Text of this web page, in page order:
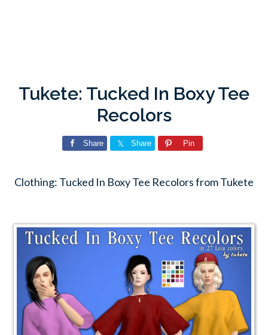
Tukete: Tucked In Boxy Tee
Recolors
Share Share Pin
Clothing: Tucked In Boxy Tee Recolors from Tukete